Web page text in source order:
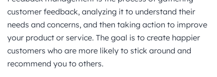
customer feedback, analyzing it to understand their
needs and concerns, and then taking action to improve
your product or service. The goal is to create happier
customers who are more likely to stick around and
recommend you to others.